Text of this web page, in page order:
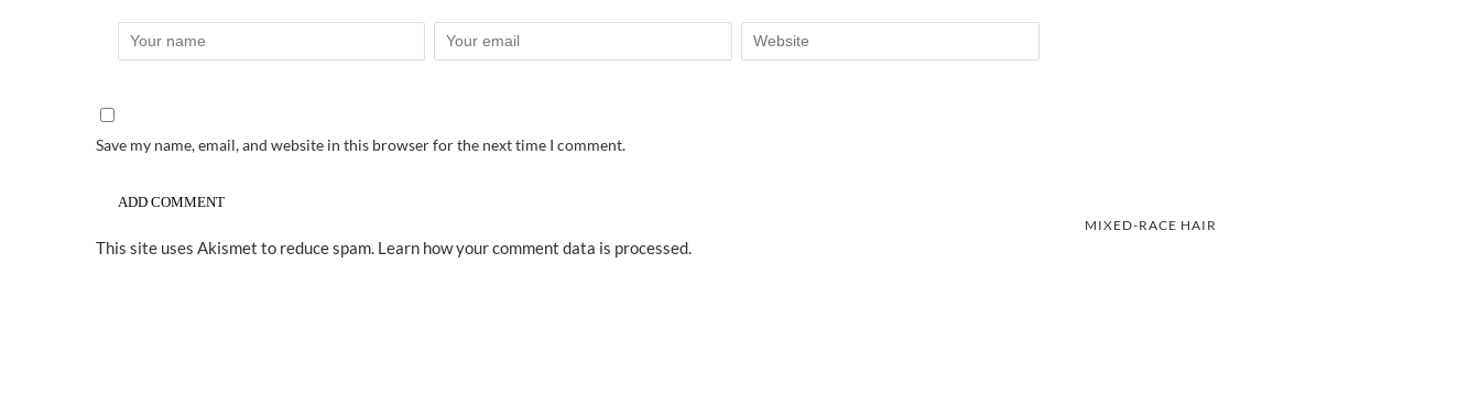
Save my name, email, and website in this browser for the next time I comment.
This site uses Akismet to reduce spam. Learn how your comment data is processed.
MIXED-RACE HAIR